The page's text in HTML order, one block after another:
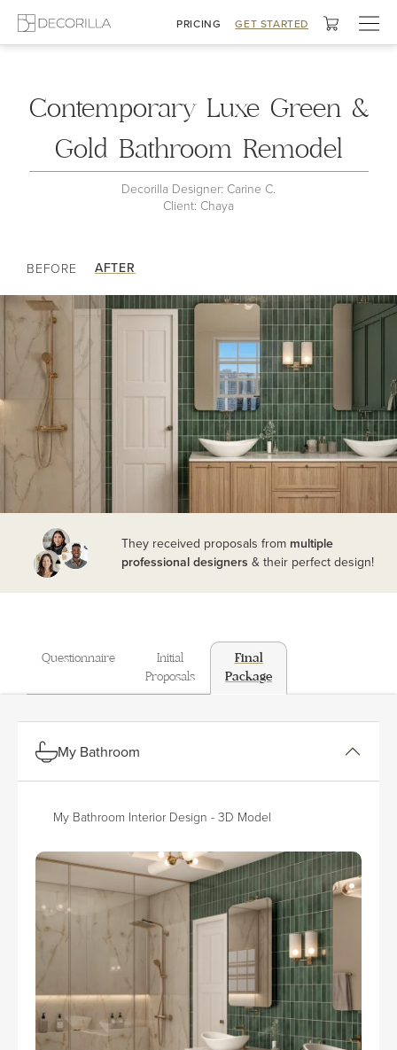
PRICING GET STARTED
Contemporary Luxe Green &
Gold Bathroom Remodel
Decorilla Designer: Carine C.
Client: Chaya
BEFORE AFTER
They received proposals from multiple
professional designers & their perfect design!
Questionnaire
Initial
Proposals
Final
Package
My Bathroom
My Bathroom Interior Design - 3D Model